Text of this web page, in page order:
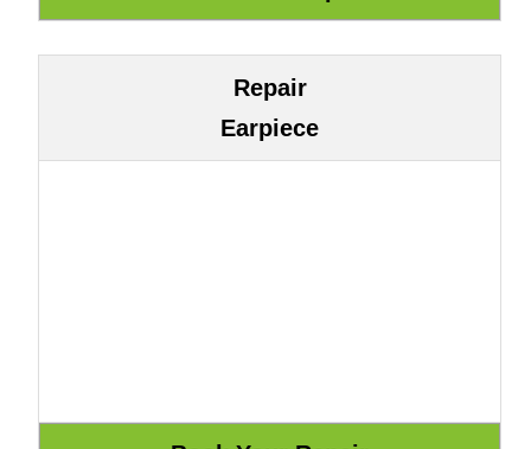
Repair
Earpiece